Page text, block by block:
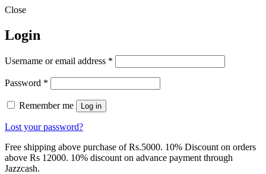
Close
Login
Username or email address *
Password *
Remember me Log in
Lost your password?
Free shipping above purchase of Rs.5000. 10% Discount on orders
above Rs 12000. 10% discount on advance payment through
Jazzcash.